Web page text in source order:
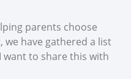
parents choose
we have gathered a list
to share this with